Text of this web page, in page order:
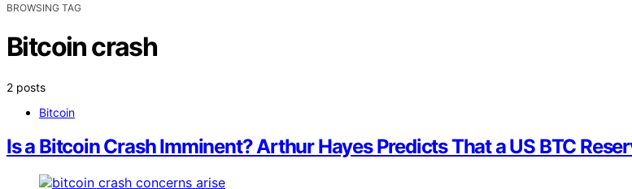
BROWSING TAG
Bitcoin crash
2 posts
Bitcoin
Is a Bitcoin Crash Imminent? Arthur Hayes Predicts That a US BTC